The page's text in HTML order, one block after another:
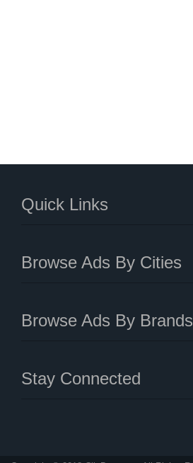
Quick Links
Browse Ads By Cities
Browse Ads By Brands
Stay Connected